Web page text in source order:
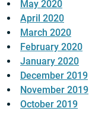
May 2020
April 2020
March 2020
February 2020
January 2020
December 2019
November 2019
October 2019